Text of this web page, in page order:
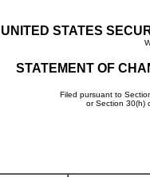
UNITED STATES
STATEMENT OF
Filed pursuant to
or Section 30(h)